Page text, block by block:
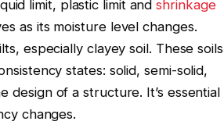
limit, plastic limit andshrinkage
as its moisture level changes.
especially clayey soil. These soils
states: solid, semi-solid,
design of a structure. It’s essential
changes.